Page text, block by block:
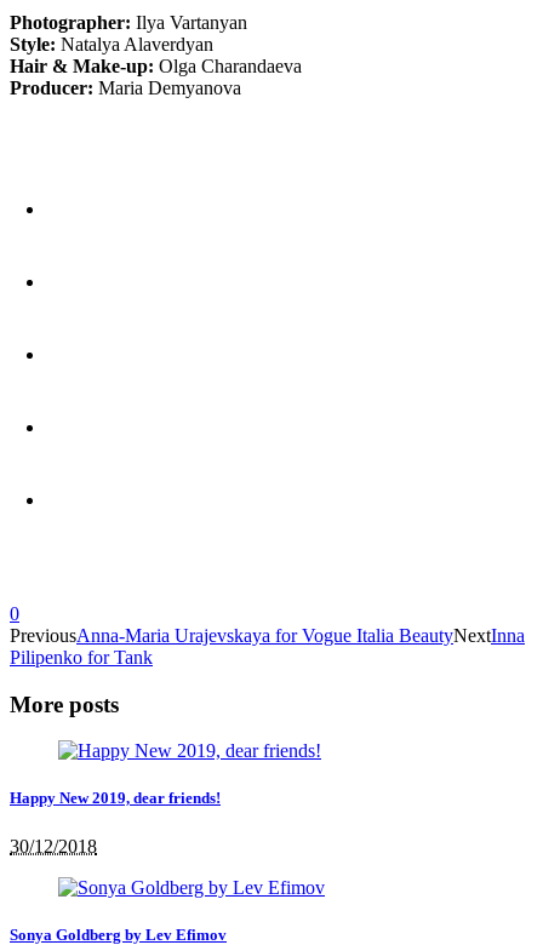
Photographer: Ilya Vartanyan
Style: Natalya Alaverdyan
Hair & Make-up: Olga Charandaeva
Producer: Maria Demyanova
0
PreviousAnna-Maria Urajevskaya for Vogue Italia BeautyNextInna
Pilipenko for Tank
More posts
Happy New 2019, dear friends!
30/12/2018
Sonya Goldberg by Lev Efimov